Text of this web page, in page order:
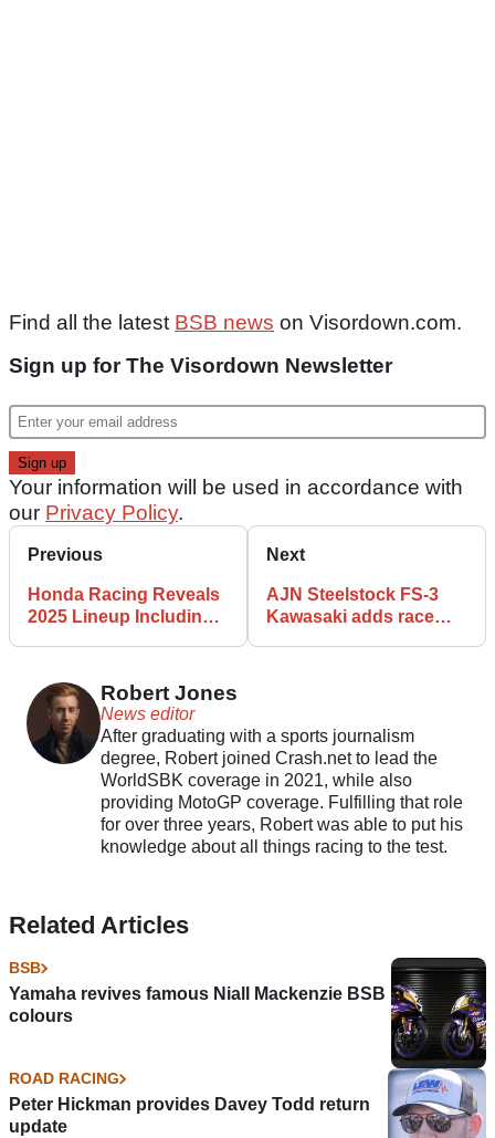
Find all the latest BSB news on Visordown.com.
Sign up for The Visordown Newsletter
Your information will be used in accordance with
our Privacy Policy.
Previous
Honda Racing Reveals
2025 Lineup Including
Next
AJN Steelstock FS-3
Kawasaki adds race
Robert Jones
News editor
After graduating with a sports journalism
degree, Robert joined Crash.net to lead the
WorldSBK coverage in 2021, while also
providing MotoGP coverage. Fulfilling that role
for over three years, Robert was able to put his
knowledge about all things racing to the test.
Related Articles
BSB
Yamaha revives famous Niall Mackenzie BSB
colours
ROAD RACING
Peter Hickman provides Davey Todd return
update